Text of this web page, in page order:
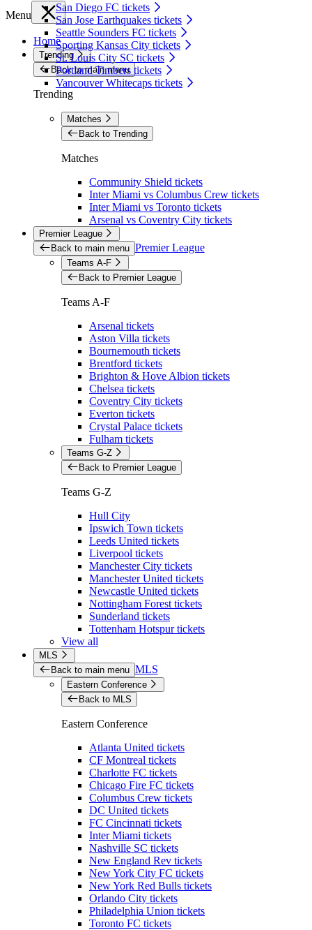
San Diego FC tickets
San Jose Earthquakes tickets
Seattle Sounders FC tickets
Sporting Kansas City tickets
St. Louis City SC tickets
Portland Timbers tickets
Vancouver Whitecaps tickets
Menu
Home
Trending
Back to main menu
Trending
Matches
Back to Trending
Matches
Community Shield tickets
Inter Miami vs Columbus Crew tickets
Inter Miami vs Toronto tickets
Arsenal vs Coventry City tickets
Premier League
Back to main menu Premier League
Teams A-F
Back to Premier League
Teams A-F
Arsenal tickets
Aston Villa tickets
Bournemouth tickets
Brentford tickets
Brighton & Hove Albion tickets
Chelsea tickets
Coventry City tickets
Everton tickets
Crystal Palace tickets
Fulham tickets
Teams G-Z
Back to Premier League
Teams G-Z
Hull City
Ipswich Town tickets
Leeds United tickets
Liverpool tickets
Manchester City tickets
Manchester United tickets
Newcastle United tickets
Nottingham Forest tickets
Sunderland tickets
Tottenham Hotspur tickets
View all
MLS
Back to main menu MLS
Eastern Conference
Back to MLS
Eastern Conference
Atlanta United tickets
CF Montreal tickets
Charlotte FC tickets
Chicago Fire FC tickets
Columbus Crew tickets
DC United tickets
FC Cincinnati tickets
Inter Miami tickets
Nashville SC tickets
New England Rev tickets
New York City FC tickets
New York Red Bulls tickets
Orlando City tickets
Philadelphia Union tickets
Toronto FC tickets